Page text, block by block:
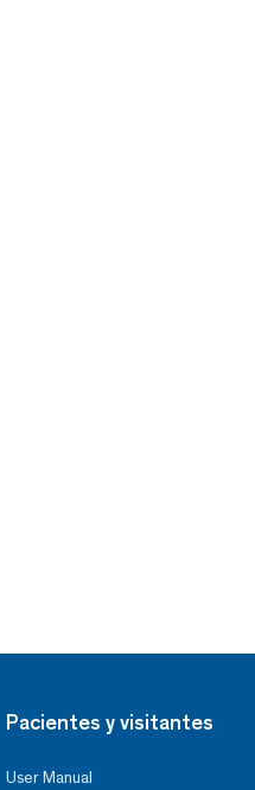
Pacientes y visitantes
User Manual